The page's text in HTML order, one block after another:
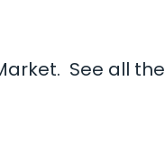
See all the